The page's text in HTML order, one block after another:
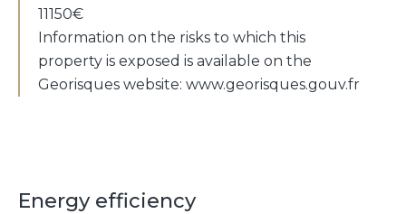
11150€
Information on the risks to which this
property is exposed is available on the
Georisques website: www.georisques.gouv.fr
Energy efficiency